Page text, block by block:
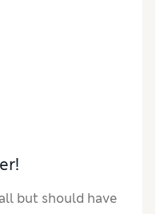
but should have